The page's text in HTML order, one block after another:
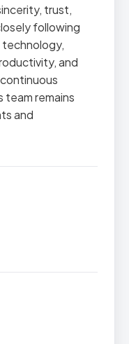
trust,
following
technology,
and
team remains
and